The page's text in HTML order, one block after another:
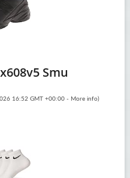
Smu
16:52 GMT +00:00 - More info)